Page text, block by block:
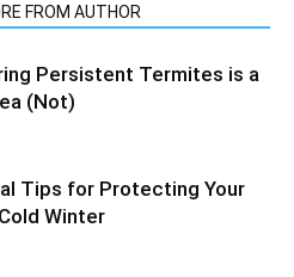
FROM AUTHOR
Persistent Termites is a
(Not)
Tips for Protecting Your
Winter